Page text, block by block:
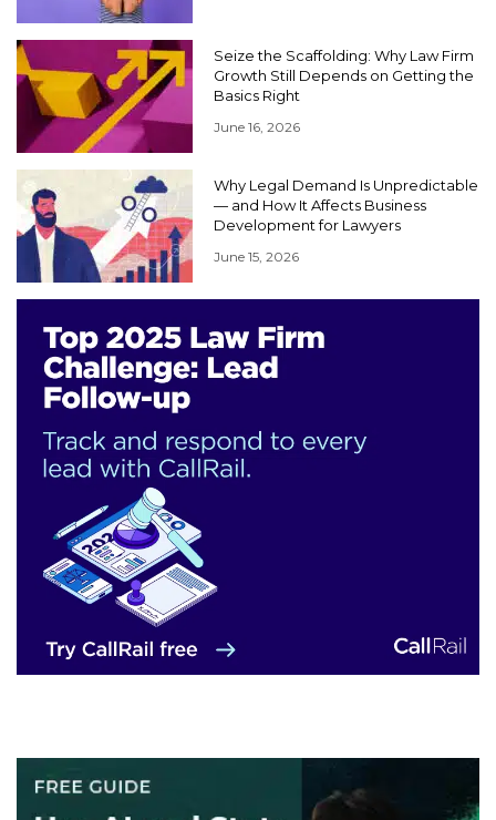
Seize the Scaffolding: Why Law Firm
Growth Still Depends on Getting the
Basics Right
June 16, 2026
Why Legal Demand Is Unpredictable
— and How It Affects Business
Development for Lawyers
June 15, 2026